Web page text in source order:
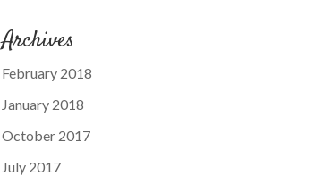
Archives
February 2018
January 2018
October 2017
July 2017